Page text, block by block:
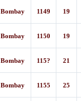
Bombay 1149 19
Bombay 1150 19
Bombay 115? 21
Bombay 1155 25